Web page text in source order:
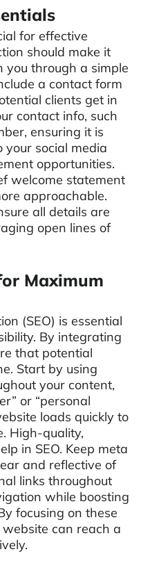
for effective
should make it
you through a simple
a contact form
clients get in
contact info, such
ensuring it is
your social media
opportunities.
welcome statement
approachable.
all details are
open lines of
Maximum
(SEO) is essential
By integrating
that potential
Start by using
your content,
or “personal
loads quickly to
High-quality,
in SEO. Keep meta
and reflective of
links throughout
while boosting
focusing on these
can reach a